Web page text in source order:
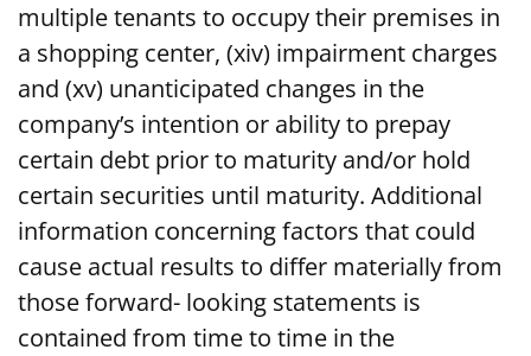
multiple tenants to occupy their premises in
a shopping center, (xiv) impairment charges
and (xv) unanticipated changes in the
company’s intention or ability to prepay
certain debt prior to maturity and/or hold
certain securities until maturity. Additional
information concerning factors that could
cause actual results to differ materially from
those forward- looking statements is
contained from time to time in the